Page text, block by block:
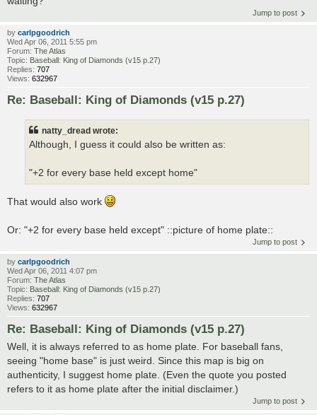
Jump to post
by carlpgoodrich
Wed Apr 06, 2011 5:55 pm
Forum: The Atlas
Topic: Baseball: King of Diamonds (v15 p.27)
Replies: 707
Views: 632967
Re: Baseball: King of Diamonds (v15 p.27)
natty_dread wrote:
Although, I guess it could also be written as:
"+2 for every base held except home"
That would also work
Or: "+2 for every base held except" ::picture of home plate::
Jump to post
by carlpgoodrich
Wed Apr 06, 2011 4:07 pm
Forum: The Atlas
Topic: Baseball: King of Diamonds (v15 p.27)
Replies: 707
Views: 632967
Re: Baseball: King of Diamonds (v15 p.27)
Well, it is always referred to as home plate. For baseball fans,
seeing "home base" is just weird. Since this map is big on
authenticity, I suggest home plate. (Even the quote you posted
refers to it as home plate after the initial disclaimer.)
Jump to post